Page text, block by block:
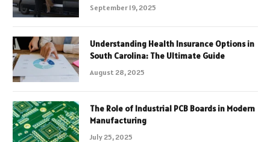
September 19, 2025
Understanding Health Insurance Options in
South Carolina: The Ultimate Guide
August 28, 2025
The Role of Industrial PCB Boards in Modern
Manufacturing
July 25, 2025